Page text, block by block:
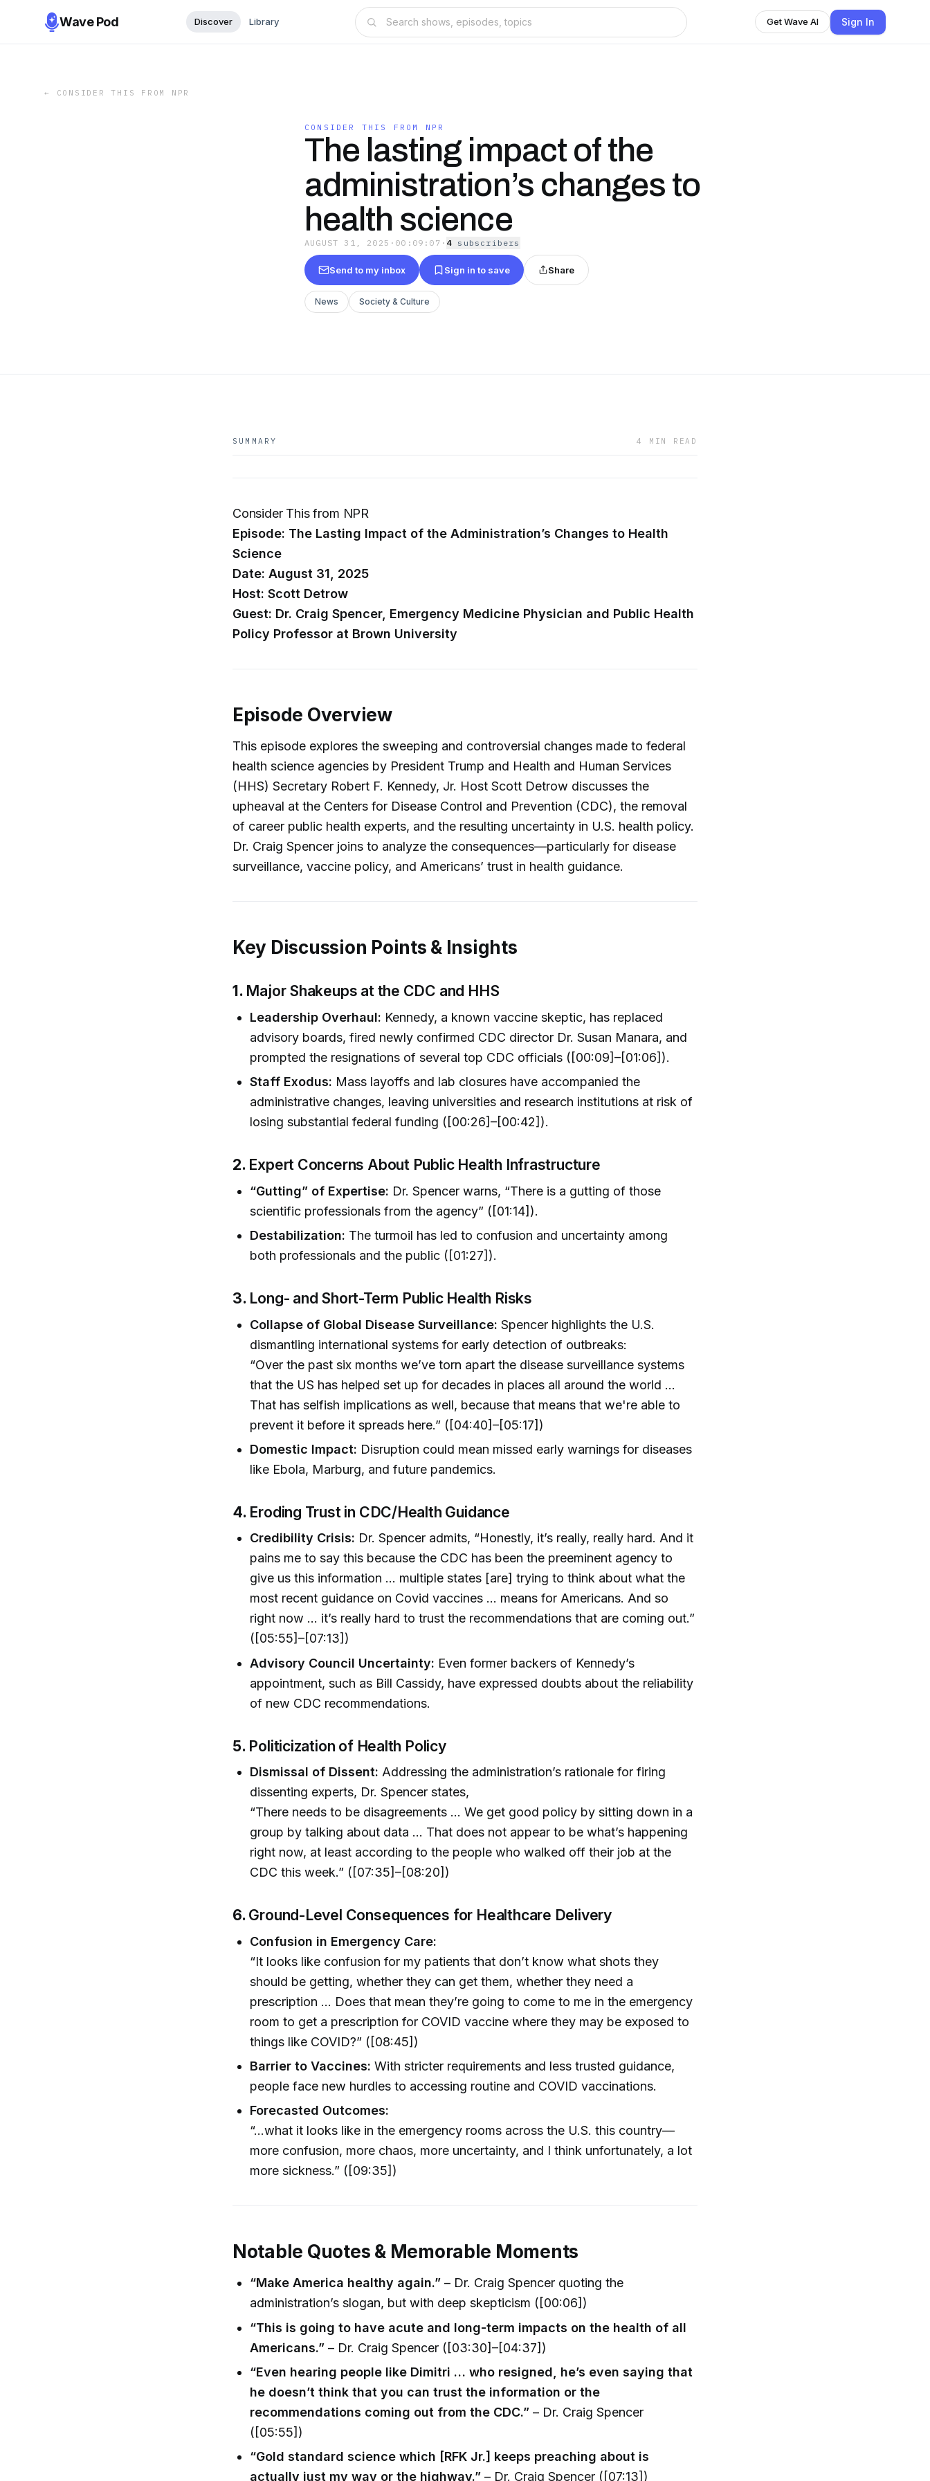
Wave Pod Discover Library Get Wave AI Sign In
← CONSIDER THIS FROM NPR
CONSIDER THIS FROM NPR
The lasting impact of the
administration’s changes to
health science
AUGUST 31, 2025 · 00:09:07 · 4 subscribers
Send to my inbox Sign in to save Share
News Society & Culture
SUMMARY 4 MIN READ
Consider This from NPR
Episode: The Lasting Impact of the Administration’s Changes to Health
Science
Date: August 31, 2025
Host: Scott Detrow
Guest: Dr. Craig Spencer, Emergency Medicine Physician and Public Health
Policy Professor at Brown University
Episode Overview
This episode explores the sweeping and controversial changes made to federal
health science agencies by President Trump and Health and Human Services
(HHS) Secretary Robert F. Kennedy, Jr. Host Scott Detrow discusses the
upheaval at the Centers for Disease Control and Prevention (CDC), the removal
of career public health experts, and the resulting uncertainty in U.S. health policy.
Dr. Craig Spencer joins to analyze the consequences—particularly for disease
surveillance, vaccine policy, and Americans’ trust in health guidance.
Key Discussion Points & Insights
1. Major Shakeups at the CDC and HHS
Leadership Overhaul: Kennedy, a known vaccine skeptic, has replaced
advisory boards, fired newly confirmed CDC director Dr. Susan Manara, and
prompted the resignations of several top CDC officials ([00:09]–[01:06]).
Staff Exodus: Mass layoffs and lab closures have accompanied the
administrative changes, leaving universities and research institutions at risk of
losing substantial federal funding ([00:26]–[00:42]).
2. Expert Concerns About Public Health Infrastructure
“Gutting” of Expertise: Dr. Spencer warns, “There is a gutting of those
scientific professionals from the agency” ([01:14]).
Destabilization: The turmoil has led to confusion and uncertainty among
both professionals and the public ([01:27]).
3. Long- and Short-Term Public Health Risks
Collapse of Global Disease Surveillance: Spencer highlights the U.S.
dismantling international systems for early detection of outbreaks:
“Over the past six months we’ve torn apart the disease surveillance systems
that the US has helped set up for decades in places all around the world …
That has selfish implications as well, because that means that we're able to
prevent it before it spreads here.” ([04:40]–[05:17])
Domestic Impact: Disruption could mean missed early warnings for diseases
like Ebola, Marburg, and future pandemics.
4. Eroding Trust in CDC/Health Guidance
Credibility Crisis: Dr. Spencer admits, “Honestly, it’s really, really hard. And it
pains me to say this because the CDC has been the preeminent agency to
give us this information … multiple states [are] trying to think about what the
most recent guidance on Covid vaccines … means for Americans. And so
right now … it’s really hard to trust the recommendations that are coming out.”
([05:55]–[07:13])
Advisory Council Uncertainty: Even former backers of Kennedy’s
appointment, such as Bill Cassidy, have expressed doubts about the reliability
of new CDC recommendations.
5. Politicization of Health Policy
Dismissal of Dissent: Addressing the administration’s rationale for firing
dissenting experts, Dr. Spencer states,
“There needs to be disagreements … We get good policy by sitting down in a
group by talking about data … That does not appear to be what’s happening
right now, at least according to the people who walked off their job at the
CDC this week.” ([07:35]–[08:20])
6. Ground-Level Consequences for Healthcare Delivery
Confusion in Emergency Care:
“It looks like confusion for my patients that don’t know what shots they
should be getting, whether they can get them, whether they need a
prescription … Does that mean they’re going to come to me in the emergency
room to get a prescription for COVID vaccine where they may be exposed to
things like COVID?” ([08:45])
Barrier to Vaccines: With stricter requirements and less trusted guidance,
people face new hurdles to accessing routine and COVID vaccinations.
Forecasted Outcomes:
“...what it looks like in the emergency rooms across the U.S. this country—
more confusion, more chaos, more uncertainty, and I think unfortunately, a lot
more sickness.” ([09:35])
Notable Quotes & Memorable Moments
“Make America healthy again.” – Dr. Craig Spencer quoting the
administration’s slogan, but with deep skepticism ([00:06])
“This is going to have acute and long-term impacts on the health of all
Americans.” – Dr. Craig Spencer ([03:30]–[04:37])
“Even hearing people like Dimitri … who resigned, he’s even saying that
he doesn’t think that you can trust the information or the
recommendations coming out from the CDC.” – Dr. Craig Spencer
([05:55])
“Gold standard science which [RFK Jr.] keeps preaching about is
actually just my way or the highway.” – Dr. Craig Spencer ([07:13])